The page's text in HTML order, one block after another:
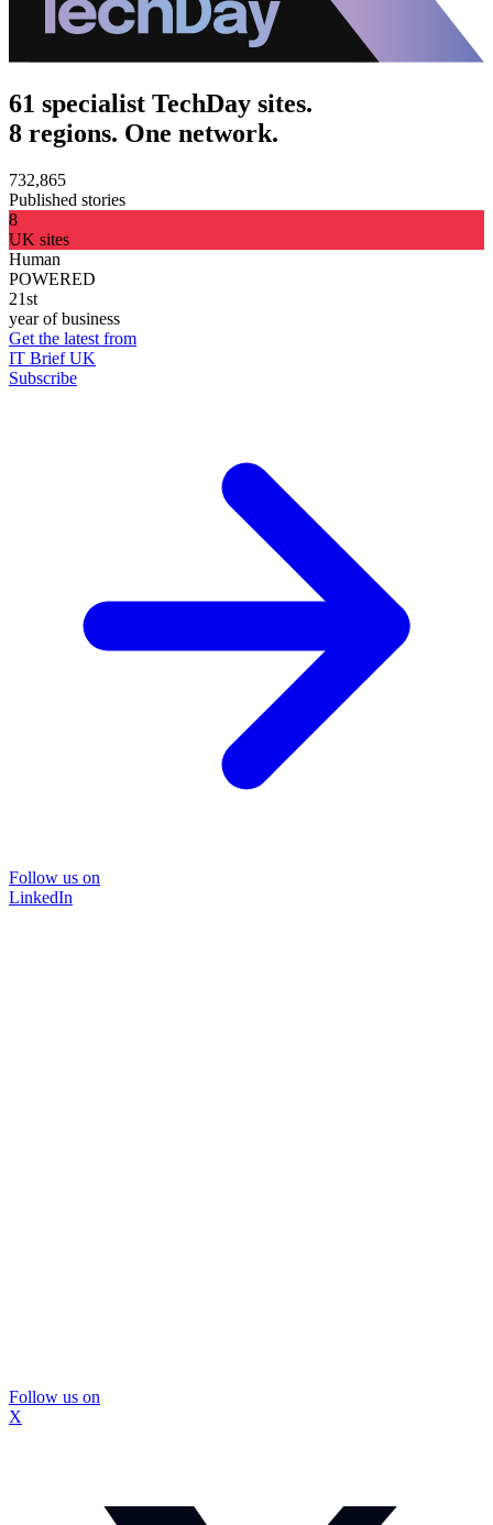
61 specialist TechDay sites.
8 regions. One network.
732,865
Published stories
8
UK sites
Human
POWERED
21st
year of business
Get the latest from
IT Brief UK
Subscribe
Follow us on
LinkedIn
Follow us on
X